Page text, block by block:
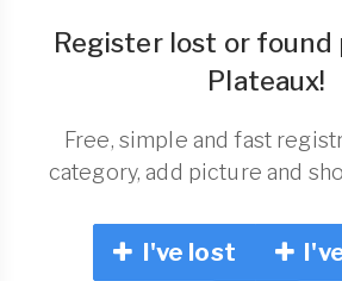
Register lost or found
Plateaux!
Free, simple and fast
category, add picture and
I've lost